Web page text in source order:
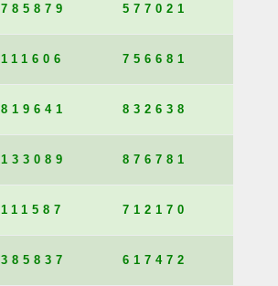
785879 577021
111606 756681
819641 832638
133089 876781
111587 712170
385837 617472